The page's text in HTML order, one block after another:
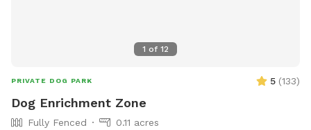
it's toxic so we've chosen to remove it. Very small dogs may
be able to fit through this interior fence. The main fence is
parvovirus vaccine in particular is super important. The virus
can survive in the soil for a year, which would not be fun!
1 of 12
PRIVATE DOG PARK 5 (133)
Dog Enrichment Zone
Fully Fenced
0.11 acres